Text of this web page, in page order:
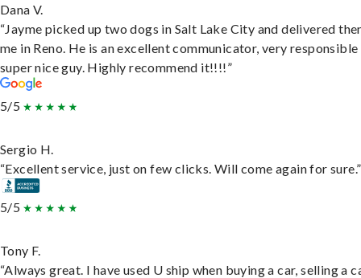
Dana V.
“Jayme picked up two dogs in Salt Lake City and delivered
me in Reno. He is an excellent communicator, very responsible
super nice guy. Highly recommend it!!!!”
5/5
Sergio H.
“Excellent service, just on few clicks. Will come again for sure.”
5/5
Tony F.
“Always great. I have used U ship when buying a car, selling a